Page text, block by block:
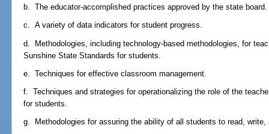
b. The educator-accomplished practices approved by the state board.
c. A variety of data indicators for student progress.
d. Methodologies, including technology-based methodologies, for
Sunshine State Standards for students.
e. Techniques for effective classroom management.
f. Techniques and strategies for operationalizing the role of the
for students.
g. Methodologies for assuring the ability of all students to read, write,